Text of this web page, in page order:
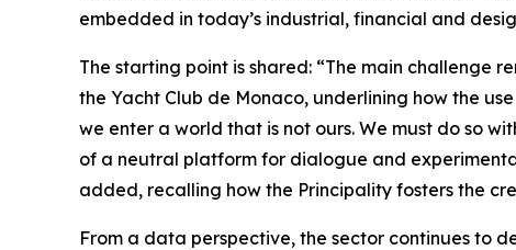
embedded in today’s industrial, financial and
The starting point is shared: “The main challenge
the Yacht Club de Monaco, underlining how the
we enter a world that is not ours. We must do so
of a neutral platform for dialogue and
added, recalling how the Principality fosters the
From a data perspective, the sector continues to